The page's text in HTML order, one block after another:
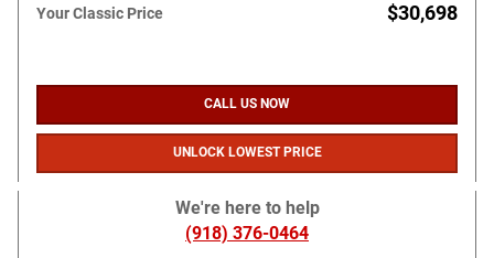
Your Classic Price $30,698
CALL US NOW
UNLOCK LOWEST PRICE
We're here to help
(918) 376-0464